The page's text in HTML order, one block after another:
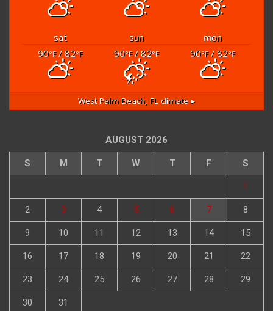
sat sun
mon
90°F/ 82°F 90°F/ 82°F 90°F/ 82°F
West Palm Beach, FL climate ▸
AUGUST 2026
S M T W T F S
1
2 3 4 5 6 7 8
9 10 11 12 13 14 15
16 17 18 19 20 21 22
23 24 25 26 27 28 29
30 31